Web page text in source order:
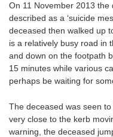
On 11 November 2013
described as a ‘suicide
deceased then walked up
is a relatively busy road in
and down on the footpath
15 minutes while various
perhaps be waiting for
The deceased was seen
very close to the kerb
warning, the deceased